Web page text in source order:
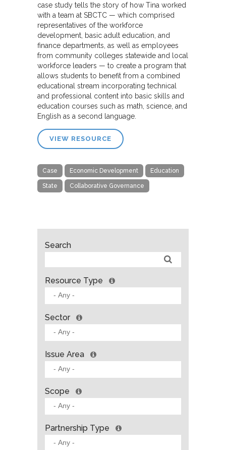
case study tells the story of how Tina worked
with a team at SBCTC — which comprised
representatives of the workforce
development, basic adult education, and
finance departments, as well as employees
from community colleges statewide and local
workforce leaders — to create a program that
allows students to benefit from a combined
educational stream incorporating technical
and professional content into basic skills and
education courses such as math, science, and
English as a second language.
VIEW RESOURCE
Case Economic Development Education
State Collaborative Governance
Search
Resource Type
Sector
Issue Area
Scope
Partnership Type